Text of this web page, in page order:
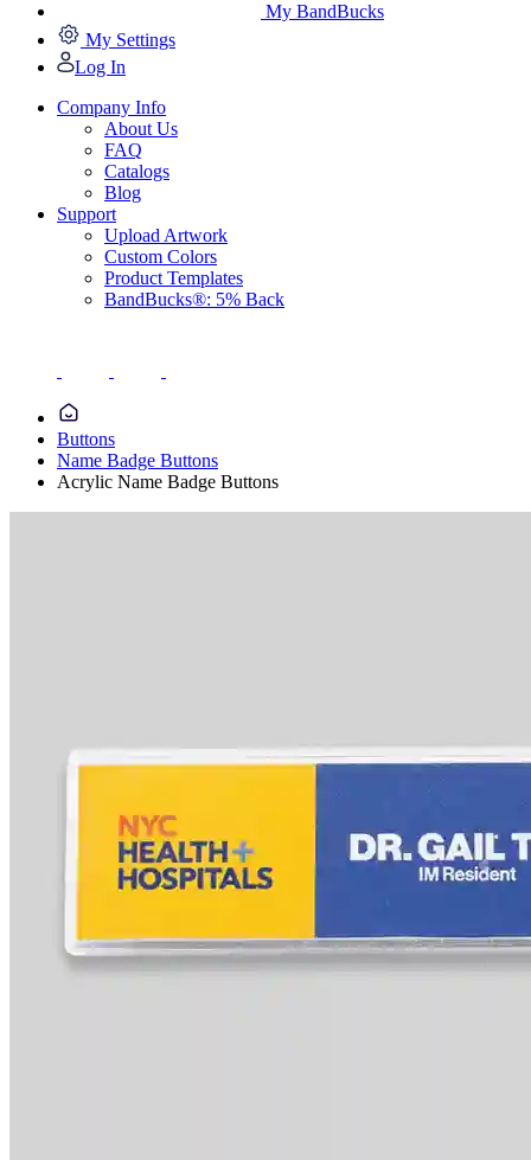
My BandBucks
My Settings
Log In
Company Info
About Us
FAQ
Catalogs
Blog
Support
Upload Artwork
Custom Colors
Product Templates
BandBucks®: 5% Back
Buttons
Name Badge Buttons
Acrylic Name Badge Buttons